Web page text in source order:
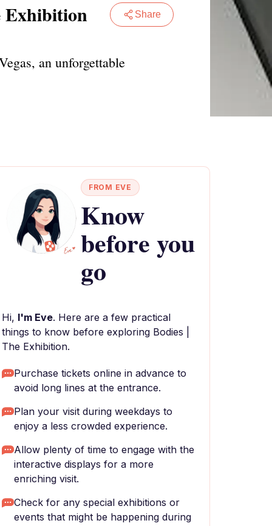
Exhibition Share
an unforgettable
FROM EVE
Know
before you
go
Hi, I'm Eve. Here are a few practical
things to know before exploring Bodies |
The Exhibition.
Purchase tickets online in advance to
avoid long lines at the entrance.
Plan your visit during weekdays to
enjoy a less crowded experience.
Allow plenty of time to engage with the
interactive displays for a more
enriching visit.
Check for any special exhibitions or
events that might be happening during